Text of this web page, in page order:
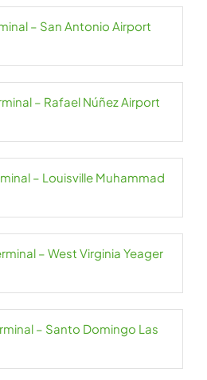
– San Antonio Airport
– Rafael Núñez Airport
– Louisville Muhammad
– West Virginia Yeager
– Santo Domingo Las